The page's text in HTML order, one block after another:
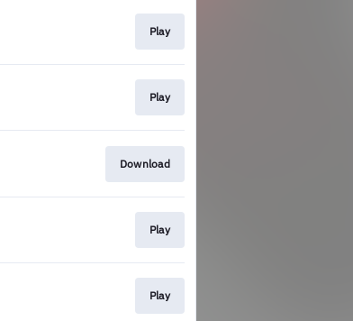
Play
Play
Download
Play
Play